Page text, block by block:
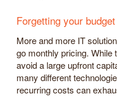
Forgetting your budget
More and more IT
go monthly pricing. While
avoid a large upfront
many different
recurring costs can